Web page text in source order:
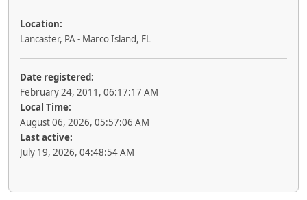
Location:
Lancaster, PA - Marco Island, FL
Date registered:
February 24, 2011, 06:17:17 AM
Local Time:
August 06, 2026, 05:57:06 AM
Last active:
July 19, 2026, 04:48:54 AM